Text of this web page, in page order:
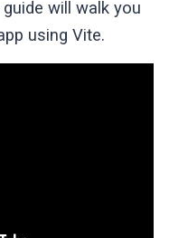
will walk you
using Vite.